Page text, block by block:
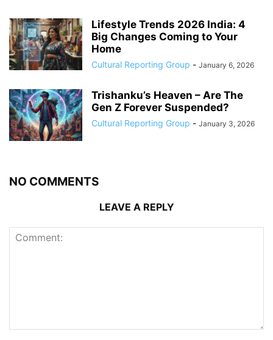
Lifestyle Trends 2026 India: 4
Big Changes Coming to Your
Home
Cultural Reporting Group - January 6, 2026
Trishanku’s Heaven – Are The
Gen Z Forever Suspended?
Cultural Reporting Group - January 3, 2026
NO COMMENTS
LEAVE A REPLY